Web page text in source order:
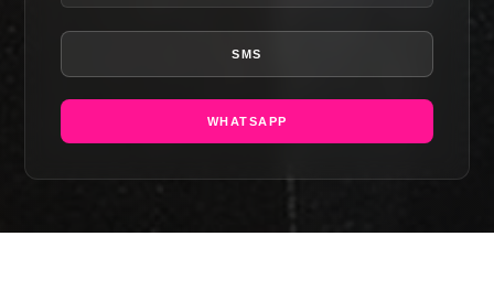
SMS
WHATSAPP